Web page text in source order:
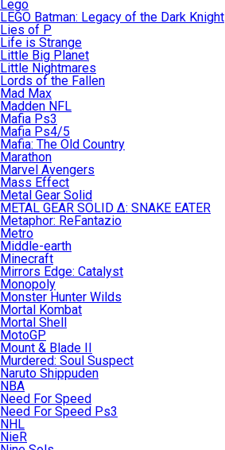
Lego
LEGO Batman: Legacy of the Dark Knight
Lies of P
Life is Strange
Little Big Planet
Little Nightmares
Lords of the Fallen
Mad Max
Madden NFL
Mafia Ps3
Mafia Ps4/5
Mafia: The Old Country
Marathon
Marvel Avengers
Mass Effect
Metal Gear Solid
METAL GEAR SOLID Δ: SNAKE EATER
Metaphor: ReFantazio
Metro
Middle-earth
Minecraft
Mirrors Edge: Catalyst
Monopoly
Monster Hunter Wilds
Mortal Kombat
Mortal Shell
MotoGP
Mount & Blade II
Murdered: Soul Suspect
Naruto Shippuden
NBA
Need For Speed
Need For Speed Ps3
NHL
NieR